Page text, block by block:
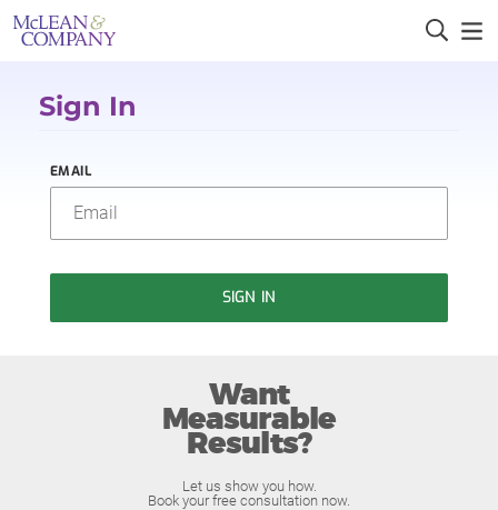
Sign In
EMAIL
SIGN IN
Want
Measurable
Results?
Let us show you how.
Book your free consultation now.